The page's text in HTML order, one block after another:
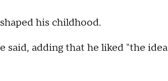
his childhood.
said, adding that he liked "the idea